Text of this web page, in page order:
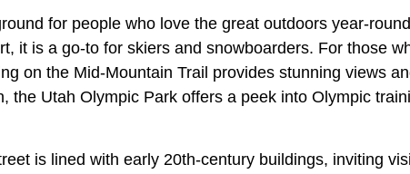
for people who love the great outdoors year-
it is a go-to for skiers and snowboarders. For those
on the Mid-Mountain Trail provides stunning views
the Utah Olympic Park offers a peek into Olympic
is lined with early 20th-century buildings, inviting